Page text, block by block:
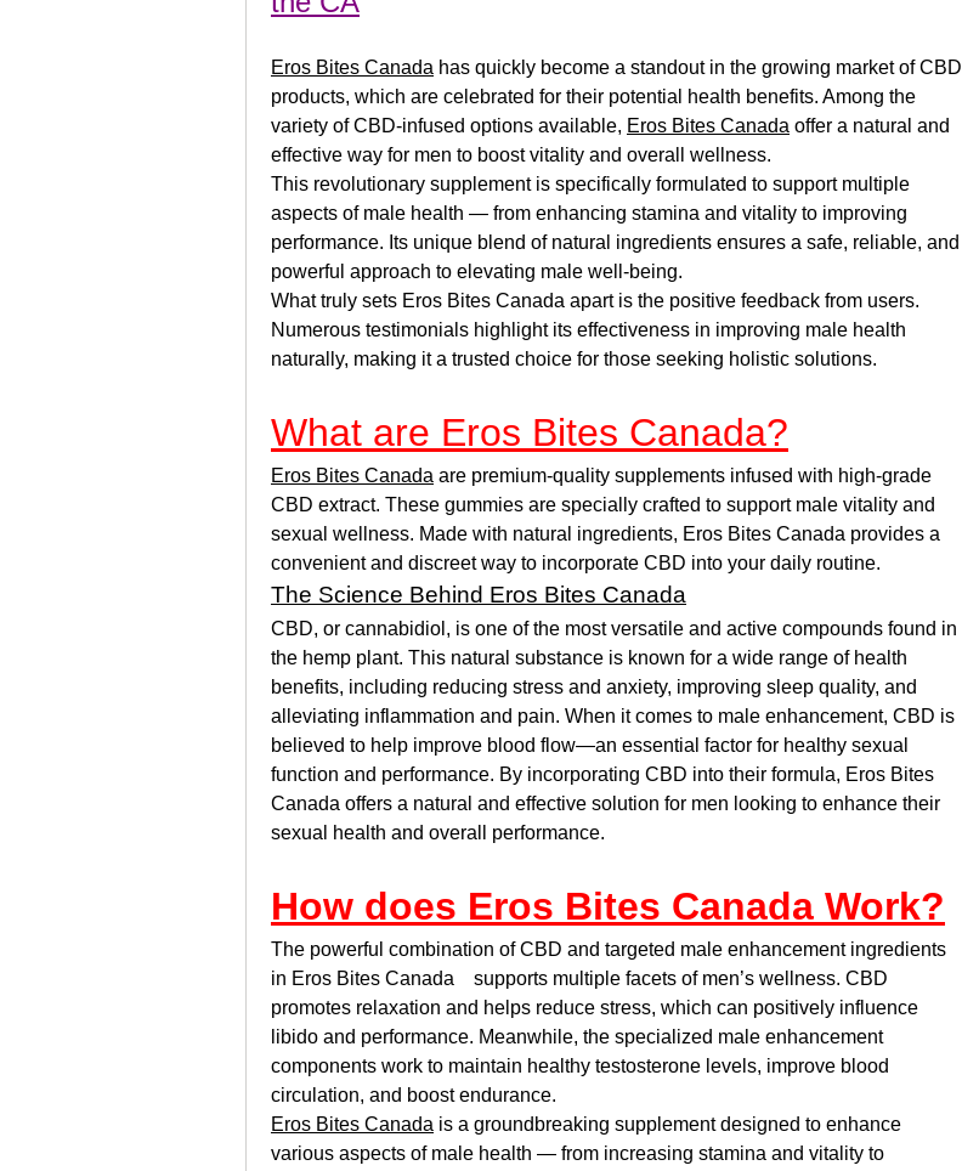
Eros Bites Canada has quickly become a standout in the growing market of CBD
products, which are celebrated for their potential health benefits. Among the
variety of CBD-infused options available, Eros Bites Canada offer a natural and
effective way for men to boost vitality and overall wellness.
This revolutionary supplement is specifically formulated to support multiple
aspects of male health — from enhancing stamina and vitality to improving
performance. Its unique blend of natural ingredients ensures a safe, reliable, and
powerful approach to elevating male well-being.
What truly sets Eros Bites Canada apart is the positive feedback from users.
Numerous testimonials highlight its effectiveness in improving male health
naturally, making it a trusted choice for those seeking holistic solutions.
What are Eros Bites Canada?
Eros Bites Canada are premium-quality supplements infused with high-grade
CBD extract. These gummies are specially crafted to support male vitality and
sexual wellness. Made with natural ingredients, Eros Bites Canada provides a
convenient and discreet way to incorporate CBD into your daily routine.
The Science Behind Eros Bites Canada
CBD, or cannabidiol, is one of the most versatile and active compounds found in
the hemp plant. This natural substance is known for a wide range of health
benefits, including reducing stress and anxiety, improving sleep quality, and
alleviating inflammation and pain. When it comes to male enhancement, CBD is
believed to help improve blood flow—an essential factor for healthy sexual
function and performance. By incorporating CBD into their formula, Eros Bites
Canada offers a natural and effective solution for men looking to enhance their
sexual health and overall performance.
How does Eros Bites Canada Work?
The powerful combination of CBD and targeted male enhancement ingredients
in Eros Bites Canada    supports multiple facets of men’s wellness. CBD
promotes relaxation and helps reduce stress, which can positively influence
libido and performance. Meanwhile, the specialized male enhancement
components work to maintain healthy testosterone levels, improve blood
circulation, and boost endurance.
Eros Bites Canada is a groundbreaking supplement designed to enhance
various aspects of male health — from increasing stamina and vitality to